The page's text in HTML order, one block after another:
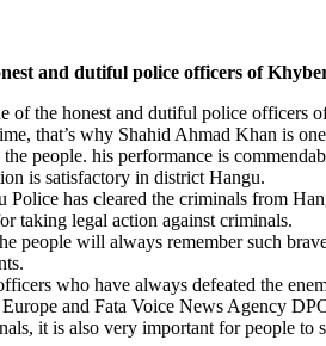
and dutiful police officers of
the honest and dutiful police officers
that’s why Shahid Ahmad Khan is
people. his performance is
is satisfactory in district Hangu.
has cleared the criminals from
taking legal action against criminals.
people will always remember such
who have always defeated the
and Fata Voice News Agency
it is also very important for people